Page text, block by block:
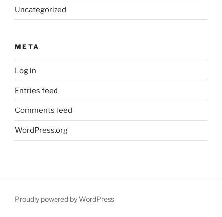
Uncategorized
META
Log in
Entries feed
Comments feed
WordPress.org
Proudly powered by WordPress